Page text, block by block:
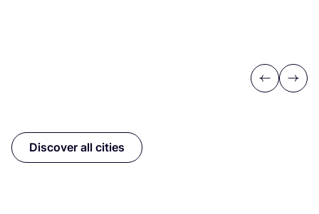
Previous
Next
Discover all cities